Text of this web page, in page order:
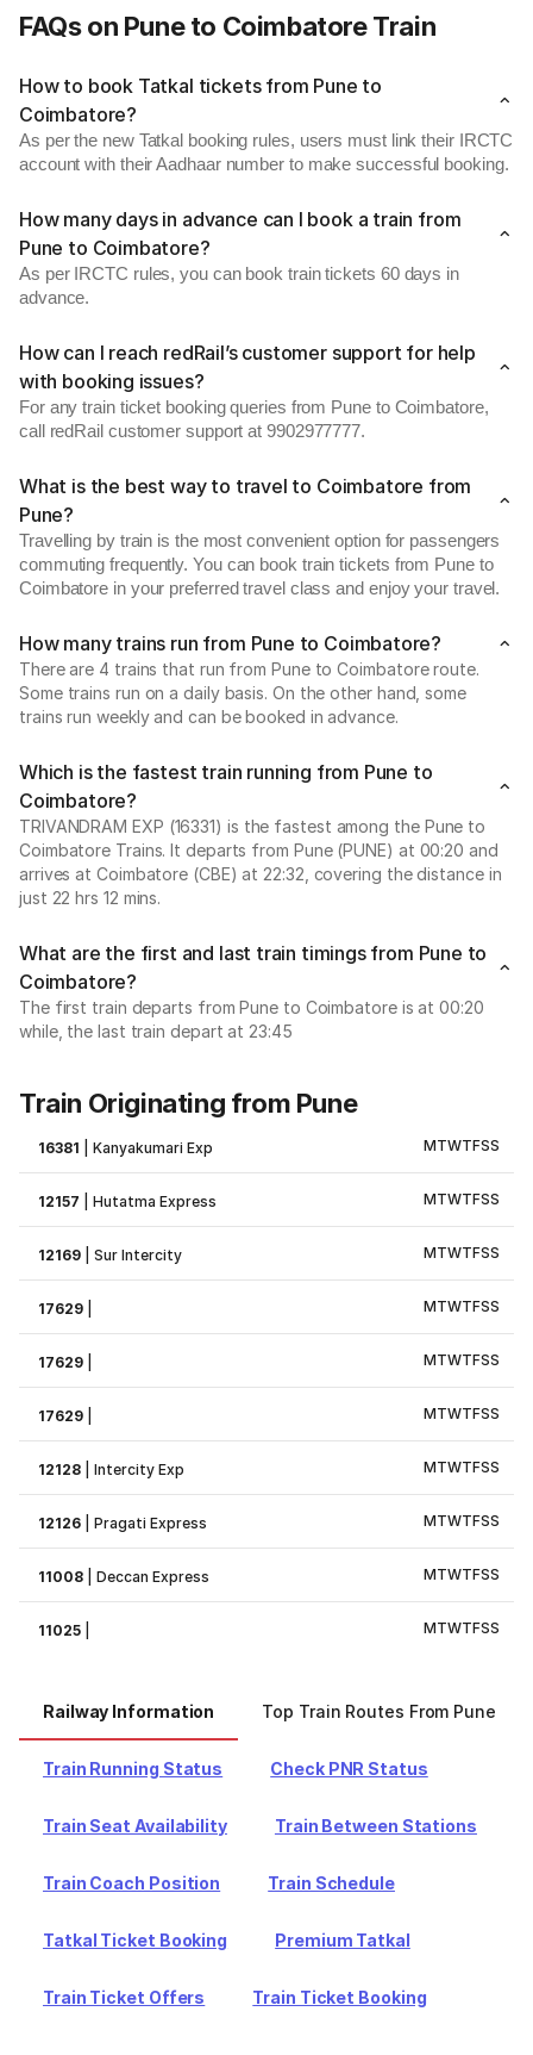
FAQs on Pune to Coimbatore Train
How to book Tatkal tickets from Pune to
Coimbatore?
As per the new Tatkal booking rules, users must link their IRCTC
account with their Aadhaar number to make successful booking.
How many days in advance can I book a train from
Pune to Coimbatore?
As per IRCTC rules, you can book train tickets 60 days in
advance.
How can I reach redRail’s customer support for help
with booking issues?
For any train ticket booking queries from Pune to Coimbatore,
call redRail customer support at 9902977777.
What is the best way to travel to Coimbatore from
Pune?
Travelling by train is the most convenient option for passengers
commuting frequently. You can book train tickets from Pune to
Coimbatore in your preferred travel class and enjoy your travel.
How many trains run from Pune to Coimbatore?
There are 4 trains that run from Pune to Coimbatore route.
Some trains run on a daily basis. On the other hand, some
trains run weekly and can be booked in advance.
Which is the fastest train running from Pune to
Coimbatore?
TRIVANDRAM EXP (16331) is the fastest among the Pune to
Coimbatore Trains. It departs from Pune (PUNE) at 00:20 and
arrives at Coimbatore (CBE) at 22:32, covering the distance in
just 22 hrs 12 mins.
What are the first and last train timings from Pune to
Coimbatore?
The first train departs from Pune to Coimbatore is at 00:20
while, the last train depart at 23:45
Train Originating from Pune
16381 |Kanyakumari Exp MTWTFSS
12157 |Hutatma Express MTWTFSS
12169 |Sur Intercity MTWTFSS
17629 MTWTFSS
17629 MTWTFSS
17629 MTWTFSS
12128 |Intercity Exp MTWTFSS
12126 |Pragati Express MTWTFSS
11008 |Deccan Express MTWTFSS
11025 MTWTFSS
Railway Information Top Train Routes From Pune
Train Running Status Check PNR Status
Train Seat Availability Train Between Stations
Train Coach Position Train Schedule
Tatkal Ticket Booking Premium Tatkal
Train Ticket Offers Train Ticket Booking